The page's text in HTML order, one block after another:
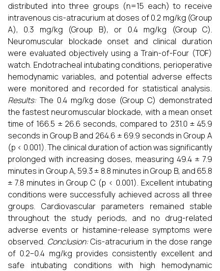
distributed into three groups (n=15 each) to receive
intravenous cis-atracurium at doses of 0.2 mg/kg (Group
A), 0.3 mg/kg (Group B), or 0.4 mg/kg (Group C).
Neuromuscular blockade onset and clinical duration
were evaluated objectively using a Train-of-Four (TOF)
watch. Endotracheal intubating conditions, perioperative
hemodynamic variables, and potential adverse effects
were monitored and recorded for statistical analysis.
Results: The 0.4 mg/kg dose (Group C) demonstrated
the fastest neuromuscular blockade, with a mean onset
time of 166.5 ± 26.6 seconds, compared to 231.0 ± 45.9
seconds in Group B and 264.6 ± 69.9 seconds in Group A
(p < 0.001). The clinical duration of action was significantly
prolonged with increasing doses, measuring 49.4 ± 7.9
minutes in Group A, 59.3 ± 8.8 minutes in Group B, and 65.8
± 7.8 minutes in Group C (p < 0.001). Excellent intubating
conditions were successfully achieved across all three
groups. Cardiovascular parameters remained stable
throughout the study periods, and no drug-related
adverse events or histamine-release symptoms were
observed. Conclusion:Cis-atracurium in the dose range
of 0.2–0.4 mg/kg provides consistently excellent and
safe intubating conditions with high hemodynamic